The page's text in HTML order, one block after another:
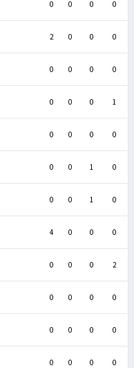
0 0 0 0
2 0 0 0
0 0 0 0
0 0 0 1
0 0 0 0
0 0 1 0
0 0 1 0
4 0 0 0
0 0 0 2
0 0 0 0
0 0 0 0
0 0 0 0